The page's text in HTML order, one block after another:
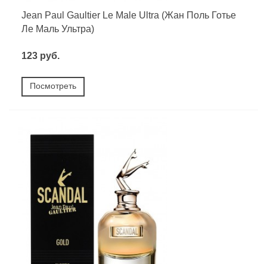
Jean Paul Gaultier Le Male Ultra (Жан Поль Готье
Ле Маль Ультра)
123 руб.
Посмотреть